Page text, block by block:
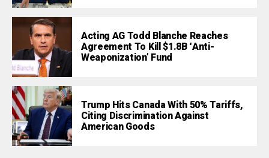
Acting AG Todd Blanche Reaches
Agreement To Kill $1.8B ‘Anti-
Weaponization’ Fund
Trump Hits Canada With 50% Tariffs,
Citing Discrimination Against
American Goods